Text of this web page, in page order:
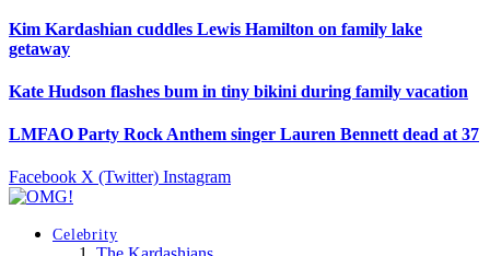
Kim Kardashian cuddles Lewis Hamilton on family lake
getaway
Kate Hudson flashes bum in tiny bikini during family vacation
LMFAO Party Rock Anthem singer Lauren Bennett dead at 37
Facebook X (Twitter) Instagram
Celebrity